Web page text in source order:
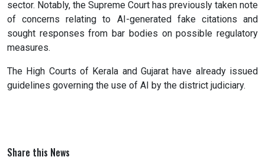
sector. Notably, the Supreme Court has previously taken note
of concerns relating to AI-generated fake citations and
sought responses from bar bodies on possible regulatory
measures.
The High Courts of Kerala and Gujarat have already issued
guidelines governing the use of AI by the district judiciary.
Share this News